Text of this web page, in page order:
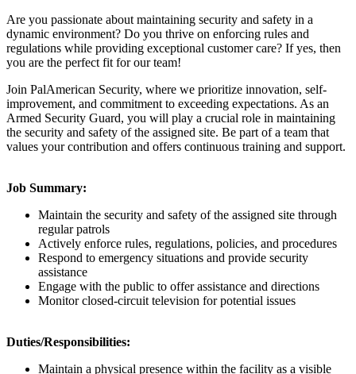
Are you passionate about maintaining security and safety in a
dynamic environment? Do you thrive on enforcing rules and
regulations while providing exceptional customer care? If yes, then
you are the perfect fit for our team!
Join PalAmerican Security, where we prioritize innovation, self-
improvement, and commitment to exceeding expectations. As an
Armed Security Guard, you will play a crucial role in maintaining
the security and safety of the assigned site. Be part of a team that
values your contribution and offers continuous training and support.
Job Summary:
Maintain the security and safety of the assigned site through
regular patrols
Actively enforce rules, regulations, policies, and procedures
Respond to emergency situations and provide security
assistance
Engage with the public to offer assistance and directions
Monitor closed-circuit television for potential issues
Duties/Responsibilities:
Maintain a physical presence within the facility as a visible